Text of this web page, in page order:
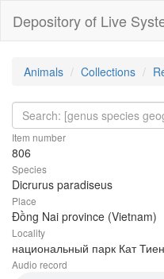
Depository of Live
Animals Collections
Item number
806
Species
Dicrurus paradiseus
Place
Đồng Nai province (Vietnam)
Locality
национальный парк Кат Тиен
Audio record